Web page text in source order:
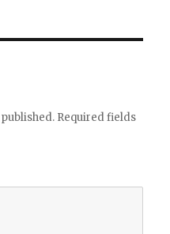
Required fields